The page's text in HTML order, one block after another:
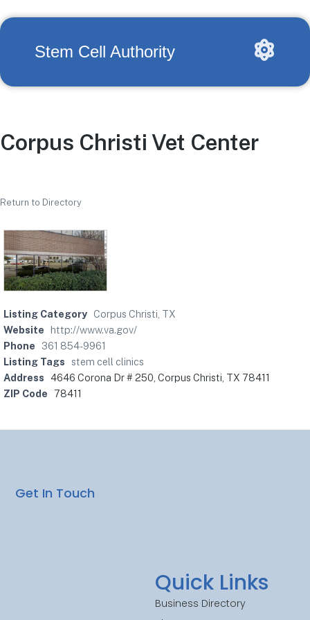
Stem Cell Authority
Corpus Christi Vet Center
Return to Directory
Listing Category Corpus Christi, TX
Website
http://www.va.gov/
Phone
361 854-9961
Listing Tags
stem cell clinics
Address 4646 Corona Dr # 250, Corpus Christi, TX 78411
ZIP Code
78411
Quick Links
Business Directory
Get In Touch